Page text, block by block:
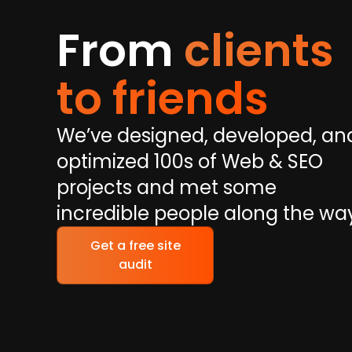
From clients
to friends
We’ve designed, developed,
optimized 100s of Web & SEO
projects and met some
incredible people along the
Get a free site
audit